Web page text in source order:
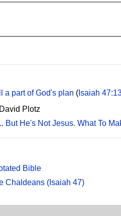
a part of God's plan ( Isaiah
Plotz
But He's Not Jesus. What To
Bible
Chaldeans (Isaiah 47)